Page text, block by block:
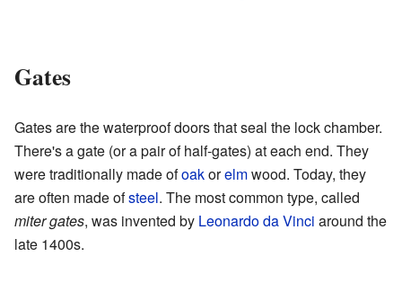
Gates
Gates are the waterproof doors that seal the lock chamber.
There's a gate (or a pair of half-gates) at each end. They
were traditionally made ofoakorelmwood. Today, they
are often made ofsteel. The most common type, called
miter gates, was invented by Leonardo da Vinci around the
late 1400s.